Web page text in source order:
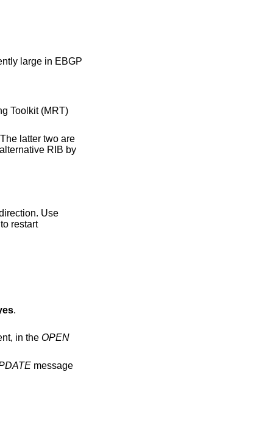
are
specified direction. Use
restart
.
establishment, in the OPEN
message